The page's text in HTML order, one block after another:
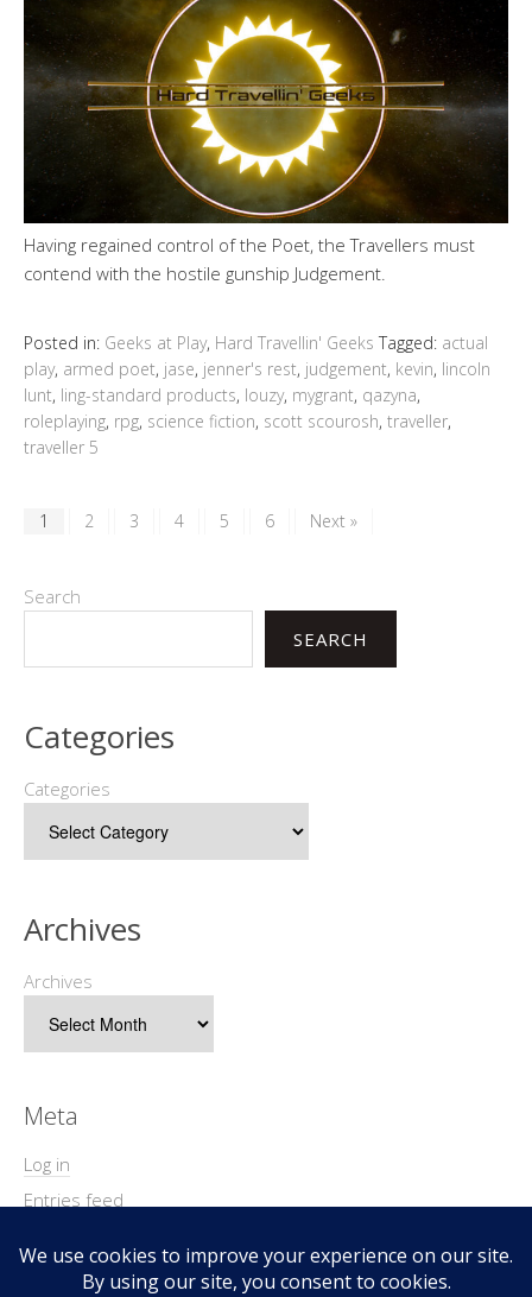
Having regained control of the Poet, the Travellers must
contend with the hostile gunship Judgement.
Posted in: Geeks at Play, Hard Travellin' Geeks Tagged: actual
play, armed poet, jase, jenner's rest, judgement, kevin, lincoln
lunt, ling-standard products, louzy, mygrant, qazyna,
roleplaying, rpg, science fiction, scott scourosh, traveller,
traveller 5
1 2 3 4 5 6 Next »
Search
SEARCH
Categories
Categories
Archives
Archives
Meta
Log in
Entries feed
WordPress.org